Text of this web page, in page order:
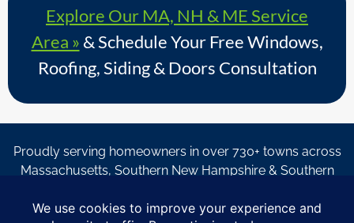
Explore Our MA, NH & ME Service
Area » & Schedule Your Free Windows,
Roofing, Siding & Doors Consultation
Proudly serving homeowners in over 730+ towns across
Massachusetts, Southern New Hampshire & Southern